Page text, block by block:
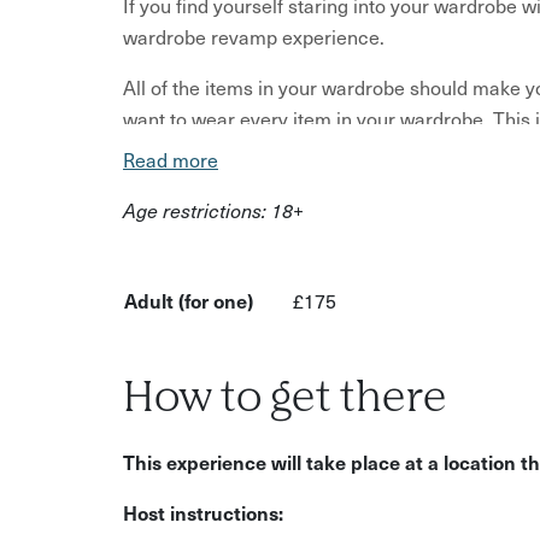
wardrobe revamp experience.
All of the items in your wardrobe should make
want to wear every item in your wardrobe. This
Jennifer bets you have an eclectic mix of
unworn. Your body shape may have changed.
may be very different.
going out. It’s time to show yourself some self-
You'll begin with a telephone style consultation
wardrobe.
Your stylist will provide advice on what
Read more
Age restrictions: 18+
Adult (for one) £175
How to get there
This experience will take place at a location
Host instructions: